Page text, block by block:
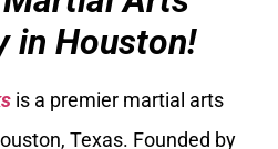
in Houston!
is a premier martial arts
Texas. Founded by